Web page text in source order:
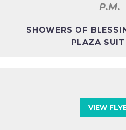
P.M.
SHOWERS OF
PLAZA
VIEW